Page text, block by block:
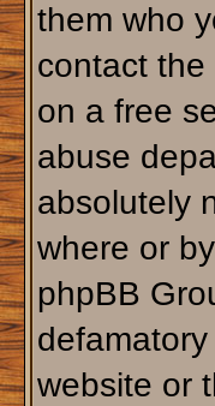
them who
contact
on a free
abuse
absolutely
where or
phpBB
website or